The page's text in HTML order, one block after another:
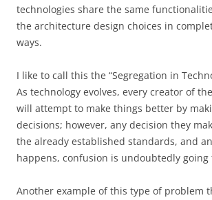
technologies share the same
the architecture design choices in
ways.
I like to call this the “Segregation in
As technology evolves, every creator of
will attempt to make things better by
decisions; however, any decision they
the already established standards, and
happens, confusion is undoubtedly going
Another example of this type of problem